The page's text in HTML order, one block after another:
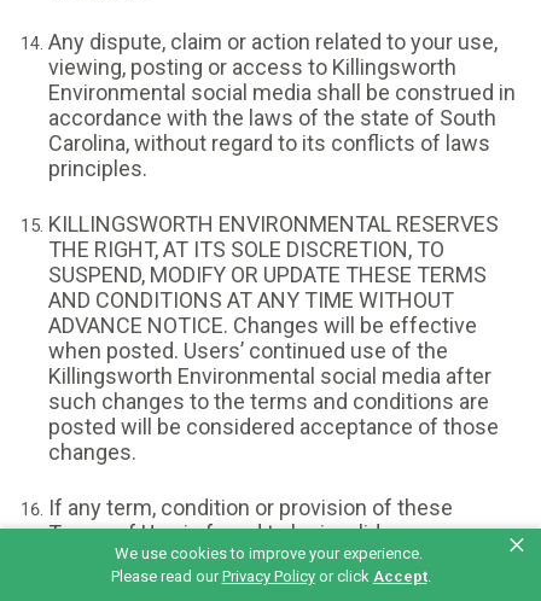
We use cookies to improve your experience.
Please read ourPrivacy Policyor click Accept.
×
Any dispute, claim or action related to your use,
viewing, posting or access to Killingsworth
Environmental social media shall be construed in
accordance with the laws of the state of South
Carolina, without regard to its conflicts of laws
principles.
KILLINGSWORTH ENVIRONMENTAL RESERVES
THE RIGHT, AT ITS SOLE DISCRETION, TO
SUSPEND, MODIFY OR UPDATE THESE TERMS
AND CONDITIONS AT ANY TIME WITHOUT
ADVANCE NOTICE. Changes will be effective
when posted. Users’ continued use of the
Killingsworth Environmental social media after
such changes to the terms and conditions are
posted will be considered acceptance of those
changes.
If any term, condition or provision of these
Terms of Use is found to be invalid or
unenforceable, such invalidity or
unenforceability shall not affect the remainder